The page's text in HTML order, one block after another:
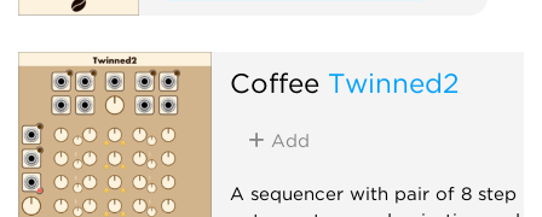
Coffee Twinned2
Add
A sequencer with pair of 8 step